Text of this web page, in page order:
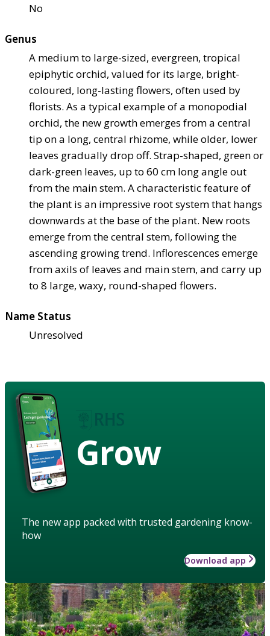
No
Genus
A medium to large-sized, evergreen, tropical
epiphytic orchid, valued for its large, bright-
coloured, long-lasting flowers, often used by
florists. As a typical example of a monopodial
orchid, the new growth emerges from a central
tip on a long, central rhizome, while older, lower
leaves gradually drop off. Strap-shaped, green or
dark-green leaves, up to 60 cm long angle out
from the main stem. A characteristic feature of
the plant is an impressive root system that hangs
downwards at the base of the plant. New roots
emerge from the central stem, following the
ascending growing trend. Inflorescences emerge
from axils of leaves and main stem, and carry up
to 8 large, waxy, round-shaped flowers.
Name Status
Unresolved
Grow
The new app packed with trusted gardening know-
how
Download app